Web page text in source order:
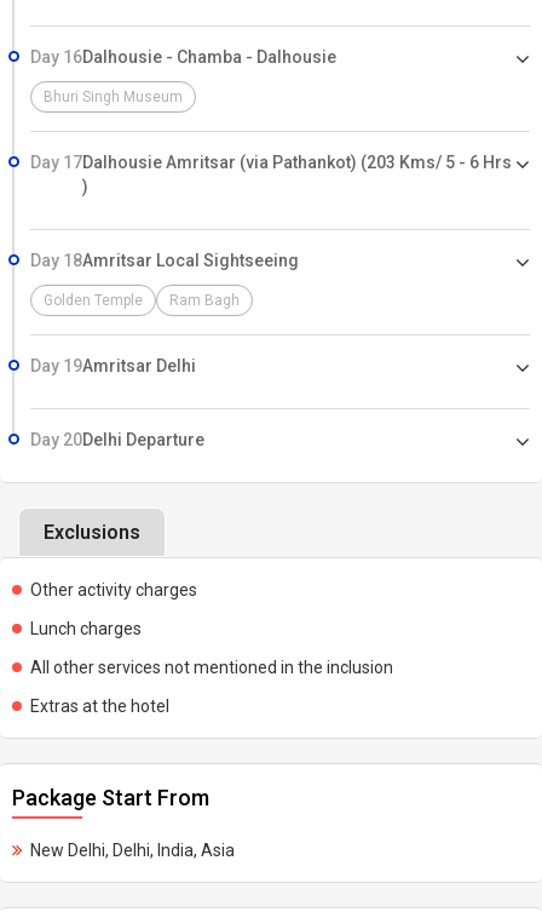
Day 16Dalhousie - Chamba - Dalhousie
Bhuri Singh Museum
Day 17Dalhousie Amritsar (via Pathankot) (203 Kms/ 5 - 6 Hrs
)
Day 18Amritsar Local Sightseeing
Golden Temple Ram Bagh
Day 19Amritsar Delhi
Day 20Delhi Departure
Exclusions
Other activity charges
Lunch charges
All other services not mentioned in the inclusion
Extras at the hotel
Package Start From
New Delhi, Delhi, India, Asia